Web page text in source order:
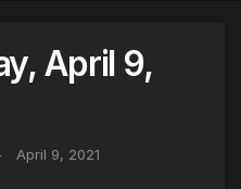
April 9,
April 9, 2021